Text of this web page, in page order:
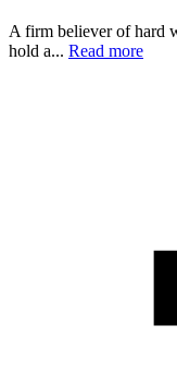
A firm believer of hard
hold a... Read more